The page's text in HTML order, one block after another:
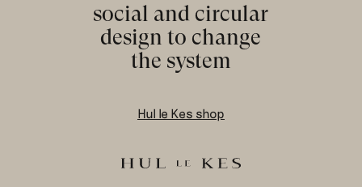
social and circular
design to change
the system
Hul le Kes shop